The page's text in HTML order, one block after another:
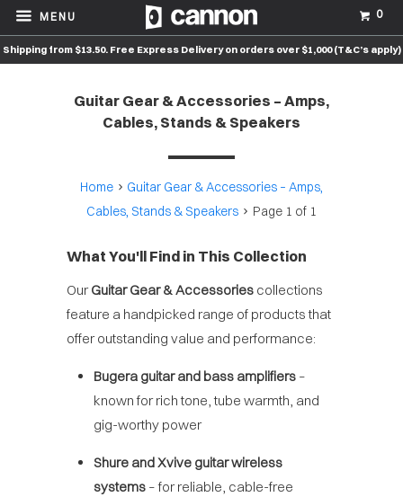
Shipping from $13.50. Free Express Delivery on orders over $1,000 (T&C’s apply)
MENU 0
Guitar Gear & Accessories – Amps,
Cables, Stands & Speakers
Home
Guitar Gear & Accessories – Amps,
Cables, Stands & Speakers
Page 1 of 1
What You'll Find in This Collection
OurGuitar Gear & Accessories collections
feature a handpicked range of products that
offer outstanding value and performance:
Bugera guitar and bass amplifiers –
known for rich tone, tube warmth, and
gig-worthy power
Shure and Xvive guitar wireless
systems – for reliable, cable-free